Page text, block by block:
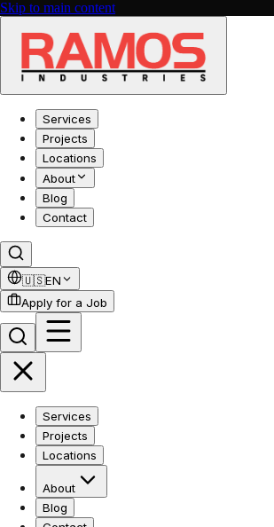
Skip to main content
Services
Projects
Locations
About
Blog
Contact
🇺🇸EN
Apply for a Job
Services
Projects
Locations
About
Blog